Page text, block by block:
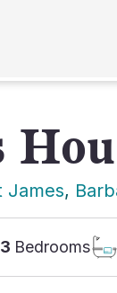
James,
3 Bedrooms